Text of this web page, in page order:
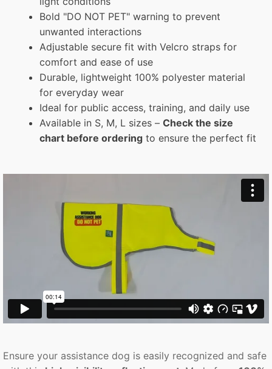
Bold "DO NOT PET" warning to prevent
unwanted interactions
Adjustable secure fit with Velcro straps for
comfort and ease of use
Durable, lightweight 100% polyester material
for everyday wear
Ideal for public access, training, and daily use
Available in S, M, L sizes – Check the size
chart before ordering to ensure the perfect fit
Ensure your assistance dog is easily recognized and safe